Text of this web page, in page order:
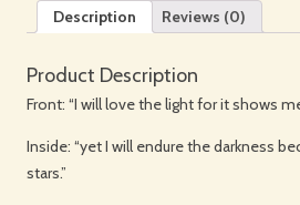
Description Reviews (0)
Product Description
Front: “I will love the light for it shows
Inside: “yet I will endure the darkness
stars.”